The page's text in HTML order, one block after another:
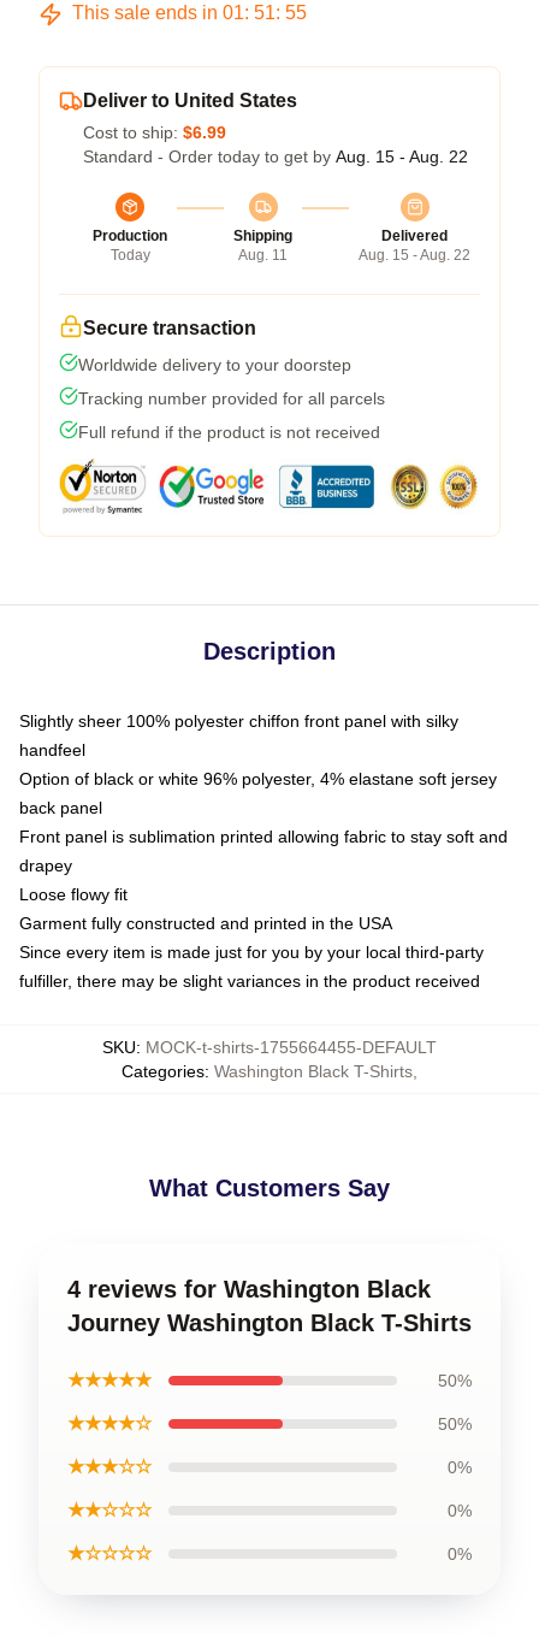
This sale ends in 01: 51: 54
Deliver to United States
Cost to ship: $6.99
Standard - Order today to get by Aug. 15 - Aug. 22
Production
Today
Shipping
Aug. 11
Delivered
Aug. 15 - Aug. 22
Secure transaction
Worldwide delivery to your doorstep
Tracking number provided for all parcels
Full refund if the product is not received
Description
Slightly sheer 100% polyester chiffon front panel with silky
handfeel
Option of black or white 96% polyester, 4% elastane soft jersey
back panel
Front panel is sublimation printed allowing fabric to stay soft and
drapey
Loose flowy fit
Garment fully constructed and printed in the USA
Since every item is made just for you by your local third-party
fulfiller, there may be slight variances in the product received
SKU: MOCK-t-shirts-1755664455-DEFAULT
Categories: Washington Black T-Shirts
What Customers Say
4 reviews for Washington Black
Journey Washington Black T-Shirts
★★★★★ 50%
★★★★☆ 50%
★★★☆☆ 0%
★★☆☆☆ 0%
★☆☆☆☆ 0%